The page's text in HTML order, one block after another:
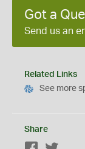
Got a
Send us an
Related Links
See more
Share